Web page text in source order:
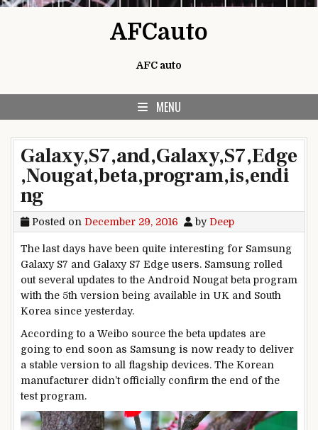
AFCauto
AFC auto
MENU
Galaxy,S7,and,Galaxy,S7,Edge
,Nougat,beta,program,is,endi
ng
Posted on December 29, 2016 by Deep
The last days have been quite interesting for Samsung
Galaxy S7 and Galaxy S7 Edge users. Samsung rolled
out several updates to the Android Nougat beta program
with the 5th version being available in UK and South
Korea since yesterday.
According to a Weibo source the beta updates are
going to end soon as Samsung is now ready to deliver
a stable version to all flagship devices. The Korean
manufacturer didn’t officially confirm the end of the
test program.